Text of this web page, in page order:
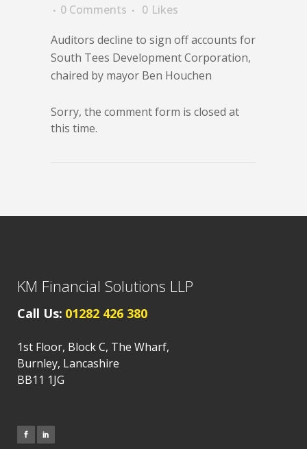
0 Comments
0 Likes
Auditors decline to sign off accounts for
South Tees Development Corporation,
chaired by mayor Ben Houchen
Sorry, the comment form is closed at
this time.
KM Financial Solutions LLP
Call Us: 01282 426 380
1st Floor, Block C, The Wharf,
Burnley, Lancashire
BB11 1JG